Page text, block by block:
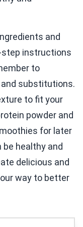
and
step instructions
to
substitutions.
to fit your
powder and
for later
healthy and
delicious and
way to better